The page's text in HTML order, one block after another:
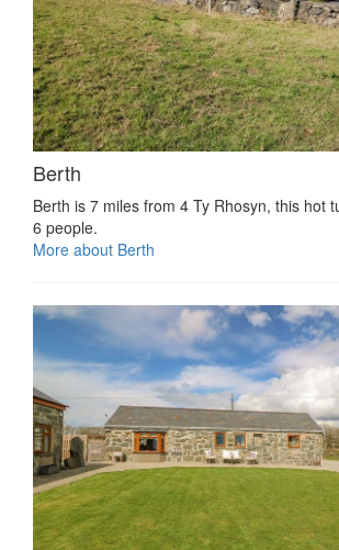
Berth
Berth is 7 miles from 4 Ty Rhosyn, this hot
6 people.
More about Berth